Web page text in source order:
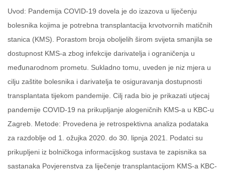
Uvod: Pandemija COVID-19 dovela je do izazova u liječenju
bolesnika kojima je potrebna transplantacija krvotvornih matičnih
stanica (KMS). Porastom broja oboljelih širom svijeta smanjila se
dostupnost KMS-a zbog infekcije darivatelja i ograničenja u
međunarodnom prometu. Sukladno tomu, uveden je niz mjera u
cilju zaštite bolesnika i darivatelja te osiguravanja dostupnosti
transplantata tijekom pandemije. Cilj rada bio je prikazati utjecaj
pandemije COVID-19 na prikupljanje alogeničnih KMS-a u KBC-u
Zagreb. Metode: Provedena je retrospektivna analiza podataka
za razdoblje od 1. ožujka 2020. do 30. lipnja 2021. Podatci su
prikupljeni iz bolničkoga informacijskog sustava te zapisnika sa
sastanaka Povjerenstva za liječenje transplantacijom KMS-a KBC-